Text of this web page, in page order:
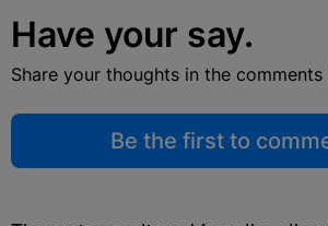
Have your say.
Share your thoughts in the comments
Be the first to